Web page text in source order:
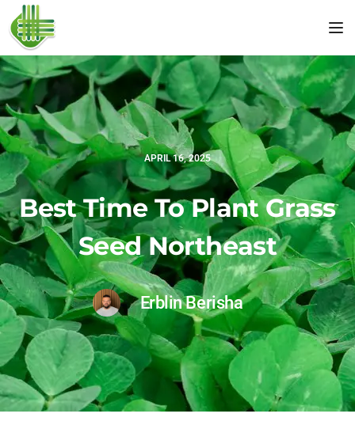
APRIL 16, 2025
Best Time To Plant Grass
Seed Northeast
Erblin Berisha